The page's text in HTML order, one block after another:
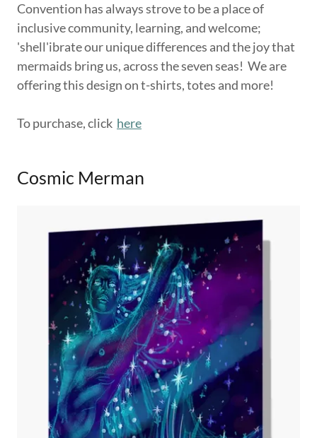
Convention has always strove to be a place of
inclusive community, learning, and welcome;
'shell'ibrate our unique differences and the joy that
mermaids bring us, across the seven seas! We are
offering this design on t-shirts, totes and more!
To purchase, click here
Cosmic Merman